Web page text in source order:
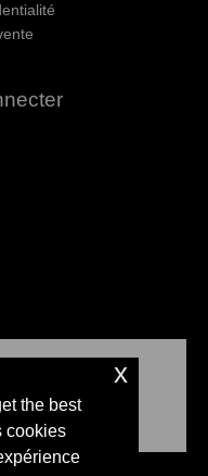
the best
cookies
x